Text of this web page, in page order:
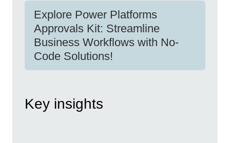
Explore Power Platforms
Approvals Kit: Streamline
Business Workflows with No-
Code Solutions!
Key insights